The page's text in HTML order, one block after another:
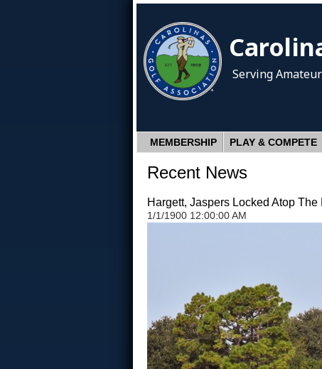
Serving
MEMBERSHIP PLAY & COMPETE
Recent News
Hargett, Jaspers Locked Atop The
1/1/1900 12:00:00 AM